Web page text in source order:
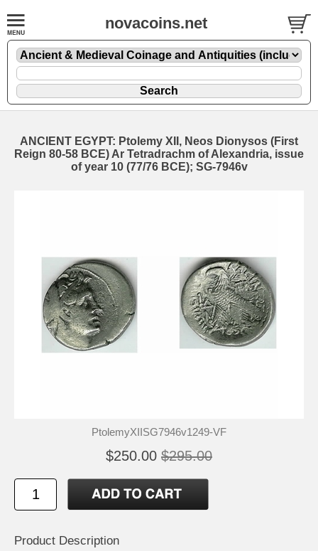
novacoins.net
ANCIENT EGYPT: Ptolemy XII, Neos Dionysos (First
Reign 80-58 BCE) Ar Tetradrachm of Alexandria, issue
of year 10 (77/76 BCE); SG-7946v
PtolemyXIISG7946v1249-VF
$250.00 $295.00
Product Description